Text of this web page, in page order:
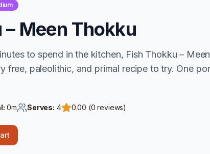
Meen Thokku
to spend in the kitchen, Fish Thokku –
free, paleolithic, and primal recipe to try. One
0m Serves: 4 0.00 (0 reviews)